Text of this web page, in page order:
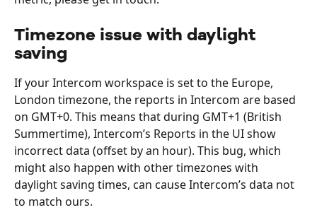
Timezone issue with daylight
saving
If your Intercom workspace is set to the Europe,
London timezone, the reports in Intercom are based
on GMT+0. This means that during GMT+1 (British
Summertime), Intercom’s Reports in the UI show
incorrect data (offset by an hour). This bug, which
might also happen with other timezones with
daylight saving times, can cause Intercom’s data not
to match ours.